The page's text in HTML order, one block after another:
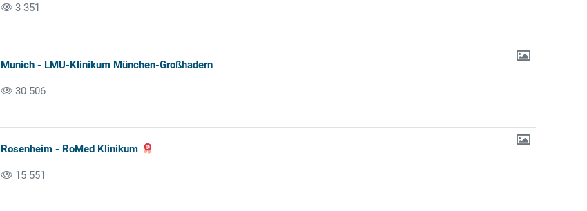
3 351
Munich - LMU-Klinikum München-Großhadern
30 506
Rosenheim - RoMed Klinikum
15 551